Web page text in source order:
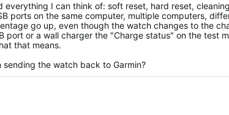
I can think of: soft reset, hard reset,
ports on the same computer, multiple computers,
go up, even though the watch changes to the
port or a wall charger the "Charge status" on the test
that means.
the watch back to Garmin?